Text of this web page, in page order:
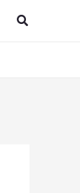
Search